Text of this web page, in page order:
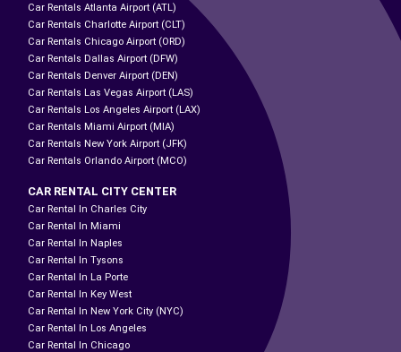
Car Rentals Atlanta Airport (ATL)
Car Rentals Charlotte Airport (CLT)
Car Rentals Chicago Airport (ORD)
Car Rentals Dallas Airport (DFW)
Car Rentals Denver Airport (DEN)
Car Rentals Las Vegas Airport (LAS)
Car Rentals Los Angeles Airport (LAX)
Car Rentals Miami Airport (MIA)
Car Rentals New York Airport (JFK)
Car Rentals Orlando Airport (MCO)
CAR RENTAL CITY CENTER
Car Rental In Charles City
Car Rental In Miami
Car Rental In Naples
Car Rental In Tysons
Car Rental In La Porte
Car Rental In Key West
Car Rental In New York City (NYC)
Car Rental In Los Angeles
Car Rental In Chicago